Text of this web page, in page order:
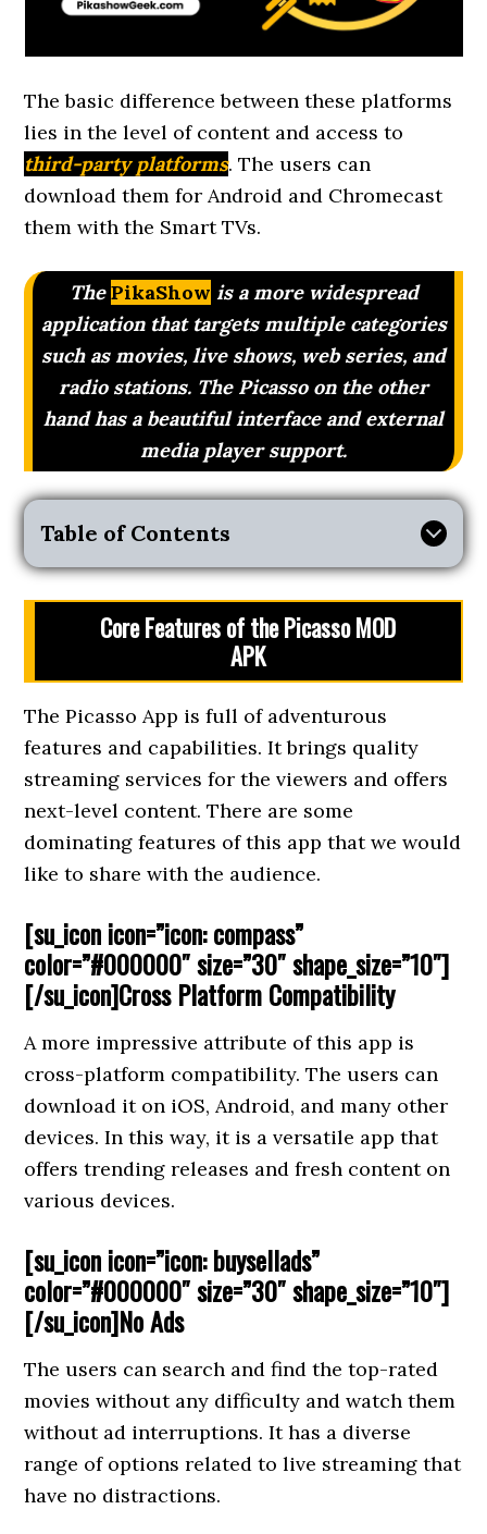
The basic difference between these platforms
lies in the level of content and access to
third-party platforms. The users can
download them for Android and Chromecast
them with the Smart TVs.
ThePikaShow is a more widespread
application that targets multiple categories
such as movies, live shows, web series, and
radio stations. The Picasso on the other
hand has a beautiful interface and external
media player support.
Table of Contents
Core Features of the Picasso MOD
APK
The Picasso App is full of adventurous
features and capabilities. It brings quality
streaming services for the viewers and offers
next-level content. There are some
dominating features of this app that we would
like to share with the audience.
[su_icon icon=”icon: compass”
color=”#000000″ size=”30″ shape_size=”10″]
[/su_icon]Cross Platform Compatibility
A more impressive attribute of this app is
cross-platform compatibility. The users can
download it on iOS, Android, and many other
devices. In this way, it is a versatile app that
offers trending releases and fresh content on
various devices.
[su_icon icon=”icon: buysellads”
color=”#000000″ size=”30″ shape_size=”10″]
[/su_icon]No Ads
The users can search and find the top-rated
movies without any difficulty and watch them
without ad interruptions. It has a diverse
range of options related to live streaming that
have no distractions.